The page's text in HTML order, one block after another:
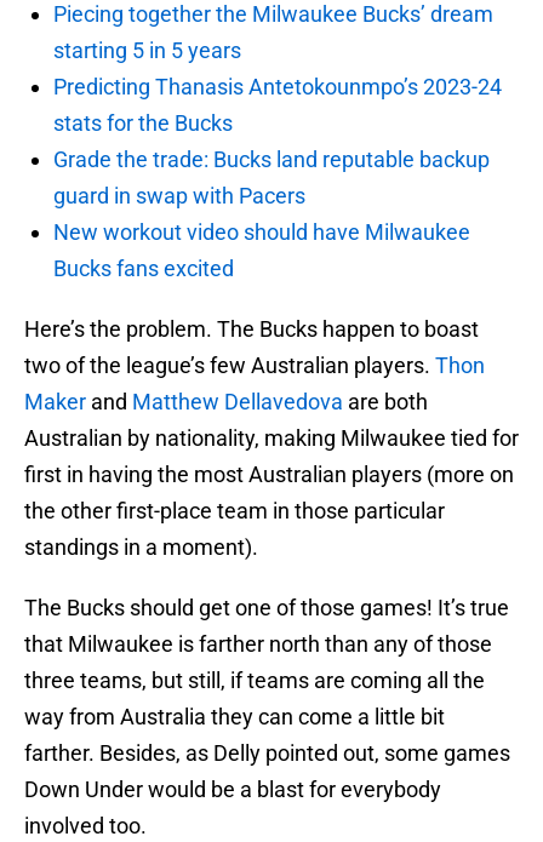
Piecing together the Milwaukee Bucks’ dream
starting 5 in 5 years
Predicting Thanasis Antetokounmpo’s 2023-24
stats for the Bucks
Grade the trade: Bucks land reputable backup
guard in swap with Pacers
New workout video should have Milwaukee
Bucks fans excited
Here’s the problem. The Bucks happen to boast
two of the league’s few Australian players. Thon
Maker and Matthew Dellavedova are both
Australian by nationality, making Milwaukee tied for
first in having the most Australian players (more on
the other first-place team in those particular
standings in a moment).
The Bucks should get one of those games! It’s true
that Milwaukee is farther north than any of those
three teams, but still, if teams are coming all the
way from Australia they can come a little bit
farther. Besides, as Delly pointed out, some games
Down Under would be a blast for everybody
involved too.